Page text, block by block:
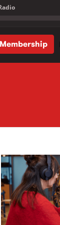
Membership